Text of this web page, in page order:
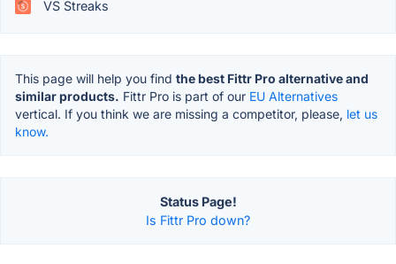
VS Streaks
This page will help you find the best Fittr Pro alternative and
similar products. Fittr Pro is part of our EU Alternatives
vertical. If you think we are missing a competitor, please, let us
know.
Status Page!
Is Fittr Pro down?